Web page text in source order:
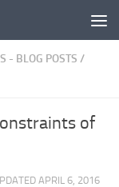
- BLOG POSTS /
of
APRIL 6, 2016